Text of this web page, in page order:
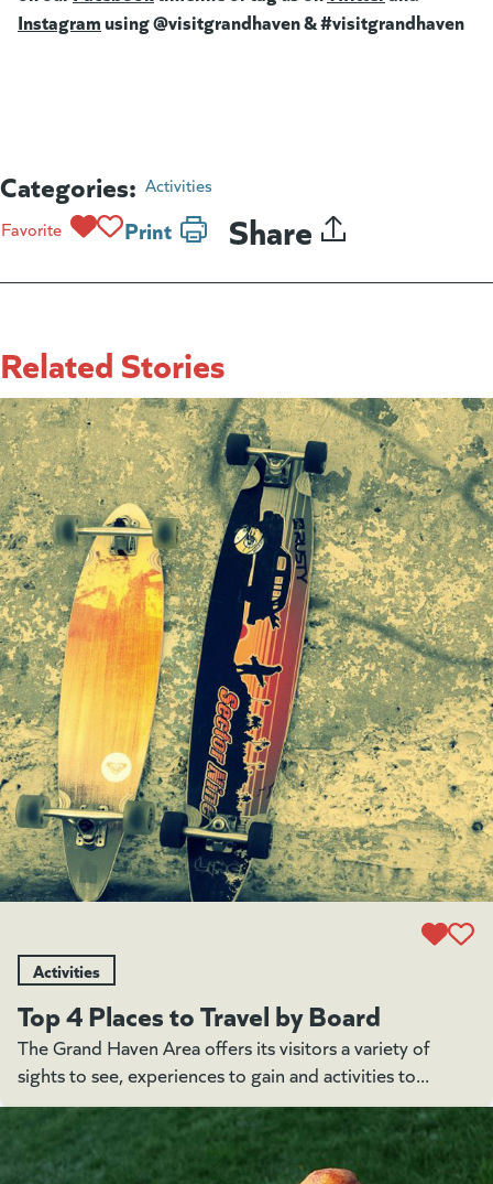
Instagram (goes to new website)
using @visitgrandhaven & #visitgrandhaven
Categories: Activities
Favorite
Print Share
Related Stories
Activities
Top 4 Places to Travel by Board
The Grand Haven Area offers its visitors a variety of
sights to see, experiences to gain and activities to...